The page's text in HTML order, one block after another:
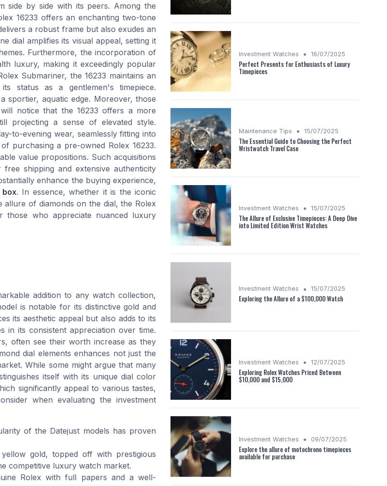
side by side with its peers. Among the
16233 offers an enchanting two-tone
a robust frame but also exudes an
dial amplifies its visual appeal, setting it
Furthermore, the incorporation of
luxury, making it exceedingly popular
Submariner, the 16233 maintains an
status as a gentlemen's timepiece.
sportier, aquatic edge. Moreover, those
notice that the 16233 offers a more
projecting a sense of elevated style.
to-evening wear, seamlessly fitting into
purchasing a pre-owned Rolex 16233.
value propositions. Such acquisitions
shipping and extensive authenticity
enhance the buying experience,
box. In essence, whether it is the iconic
allure of diamonds on the dial, the Rolex
those who appreciate nuanced luxury
addition to any watch collection,
is notable for its distinctive gold and
its aesthetic appeal but also adds to its
in its consistent appreciation over time.
often see their worth increase as they
dial elements enhances not just the
While some might argue that many
itself with its unique dial color
significantly appeal to various tastes,
when evaluating the investment
of the Datejust models has proven
gold, topped off with prestigious
competitive luxury watch market.
Rolex with full papers and a well-
Investment Watches • 16/07/2025
Perfect Presents for Enthusiasts of Luxury
Timepieces
Maintenance Tips • 15/07/2025
The Essential Guide to Choosing the Perfect
Wristwatch Travel Case
Investment Watches • 15/07/2025
The Allure of Exclusive Timepieces: A Deep Dive
into Limited Edition Wrist Watches
Investment Watches • 15/07/2025
Exploring the Allure of a $100,000 Watch
Investment Watches • 12/07/2025
Exploring Rolex Watches Priced Between
$10,000 and $15,000
Investment Watches • 09/07/2025
Explore the allure of motochrono timepieces
available for purchase